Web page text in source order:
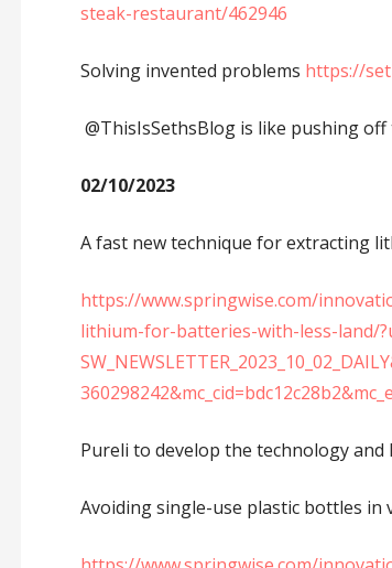
steak-restaurant/462946
Solving invented problems https://
@ThisIsSethsBlog is like pushing
02/10/2023
A fast new technique for extracting
https://www.springwise.com/
lithium-for-batteries-with-less-land/
Pureli to develop the technology
Avoiding single-use plastic bottles in